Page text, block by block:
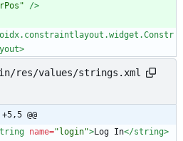
/>
res/values/strings.xml
@@
name="login">Log In</string>